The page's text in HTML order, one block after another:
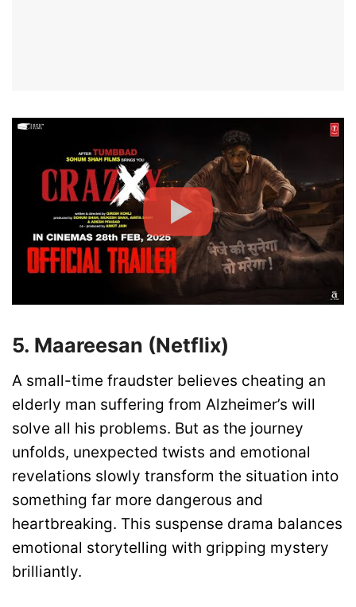
5. Maareesan (Netflix)
A small-time fraudster believes cheating an
elderly man suffering from Alzheimer’s will
solve all his problems. But as the journey
unfolds, unexpected twists and emotional
revelations slowly transform the situation into
something far more dangerous and
heartbreaking. This suspense drama balances
emotional storytelling with gripping mystery
brilliantly.